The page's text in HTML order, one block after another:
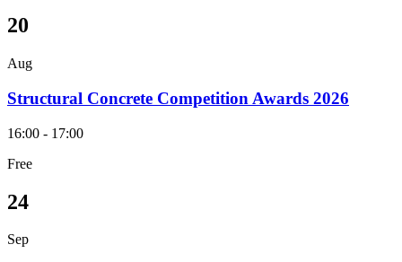
20
Aug
Structural Concrete Competition Awards 2026
16:00 - 17:00
Free
24
Sep